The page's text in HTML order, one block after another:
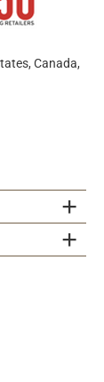
Canada,